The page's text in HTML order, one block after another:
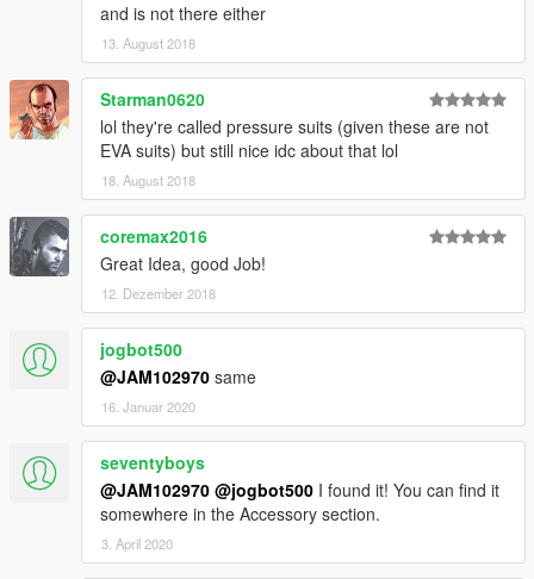
and is not there either
13. August 2018
Starman0620
lol they're called pressure suits (given these are not
EVA suits) but still nice idc about that lol
18. August 2018
coremax2016
Great Idea, good Job!
12. Dezember 2018
jogbot500
@JAM102970 same
16. Januar 2020
seventyboys
@JAM102970 @jogbot500 I found it! You can find it
somewhere in the Accessory section.
3. April 2020